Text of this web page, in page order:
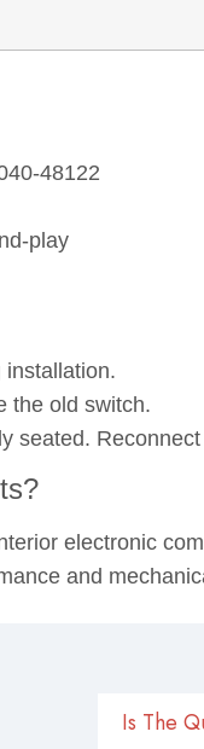
installation.
the old switch.
seated.
electronic
and
Is The